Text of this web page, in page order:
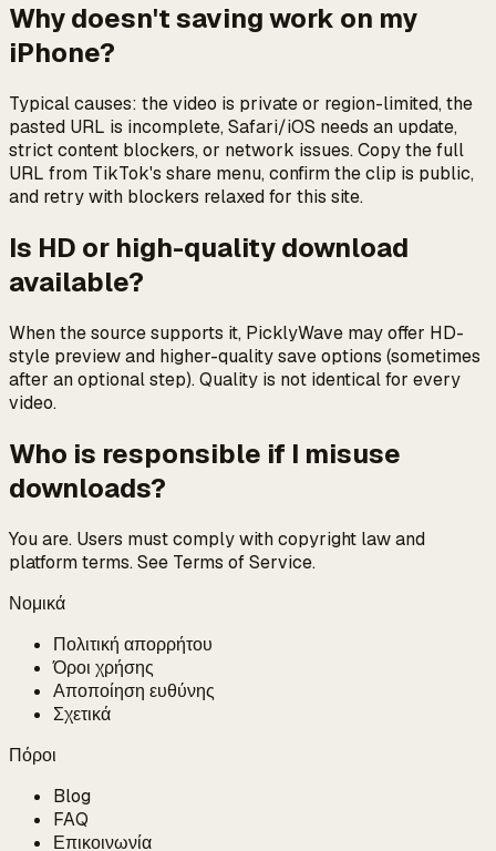
Why doesn't saving work on my
iPhone?
Typical causes: the video is private or region-limited, the
pasted URL is incomplete, Safari/iOS needs an update,
strict content blockers, or network issues. Copy the full
URL from TikTok's share menu, confirm the clip is public,
and retry with blockers relaxed for this site.
Is HD or high-quality download
available?
When the source supports it, PicklyWave may offer HD-
style preview and higher-quality save options (sometimes
after an optional step). Quality is not identical for every
video.
Who is responsible if I misuse
downloads?
You are. Users must comply with copyright law and
platform terms. See Terms of Service.
Νομικά
Πολιτική απορρήτου
Όροι χρήσης
Αποποίηση ευθύνης
Σχετικά
Πόροι
Blog
FAQ
Επικοινωνία